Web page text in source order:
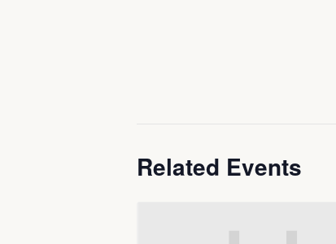
Related Events